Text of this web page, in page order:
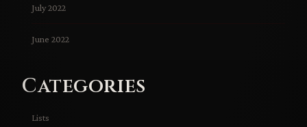
July 2022
June 2022
Categories
Lists